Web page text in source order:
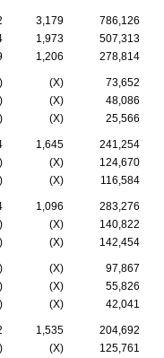
3,179
786,126
1,973
507,313
1,206 278,814
(X)
73,652
(X)
48,086
(X) 25,566
1,645
241,254
(X)
124,670
(X) 116,584
1,096
283,276
(X)
140,822
(X) 142,454
(X)
97,867
(X)
55,826
(X) 42,041
1,535
204,692
(X)
125,761